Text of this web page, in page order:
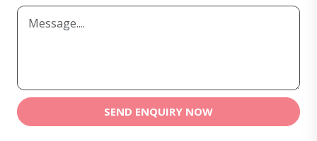
SEND ENQUIRY NOW